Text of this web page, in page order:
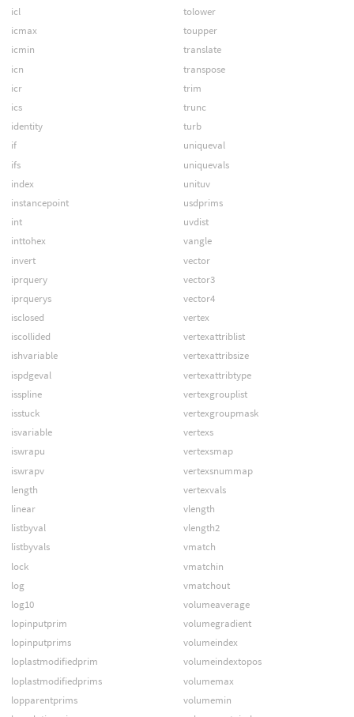
icl
icmax
icmin
icn
icr
ics
identity
if
ifs
index
instancepoint
int
inttohex
invert
iprquery
iprquerys
isclosed
iscollided
ishvariable
ispdgeval
isspline
isstuck
isvariable
iswrapu
iswrapv
length
linear
listbyval
listbyvals
lock
log
log10
lopinputprim
lopinputprims
loplastmodifiedprim
loplastmodifiedprims
lopparentprims
tolower
toupper
translate
transpose
trim
trunc
turb
uniqueval
uniquevals
unituv
usdprims
uvdist
vangle
vector
vector3
vector4
vertex
vertexattriblist
vertexattribsize
vertexattribtype
vertexgrouplist
vertexgroupmask
vertexs
vertexsmap
vertexsnummap
vertexvals
vlength
vlength2
vmatch
vmatchin
vmatchout
volumeaverage
volumegradient
volumeindex
volumeindextopos
volumemax
volumemin